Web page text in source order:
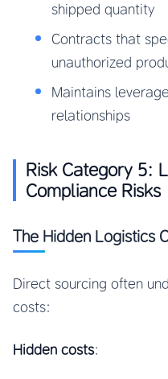
shipped quantity
Contracts that
unauthorized
Maintains
relationships
Risk Category 5:
Compliance Risks
The Hidden Logistics
Direct sourcing often
costs:
Hidden costs: